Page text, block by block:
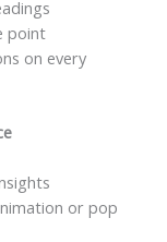
point
on every
or pop